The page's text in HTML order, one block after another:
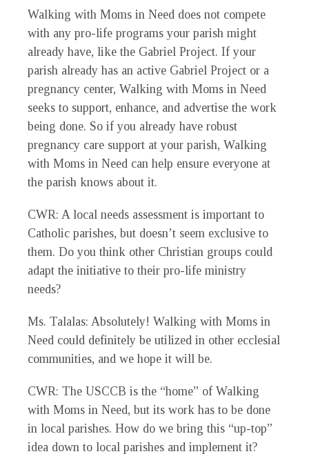
Walking with Moms in Need does not compete
with any pro-life programs your parish might
already have, like the Gabriel Project. If your
parish already has an active Gabriel Project or a
pregnancy center, Walking with Moms in Need
seeks to support, enhance, and advertise the work
being done. So if you already have robust
pregnancy care support at your parish, Walking
with Moms in Need can help ensure everyone at
the parish knows about it.
CWR: A local needs assessment is important to
Catholic parishes, but doesn’t seem exclusive to
them. Do you think other Christian groups could
adapt the initiative to their pro-life ministry
needs?
Ms. Talalas: Absolutely! Walking with Moms in
Need could definitely be utilized in other ecclesial
communities, and we hope it will be.
CWR: The USCCB is the “home” of Walking
with Moms in Need, but its work has to be done
in local parishes. How do we bring this “up-top”
idea down to local parishes and implement it?